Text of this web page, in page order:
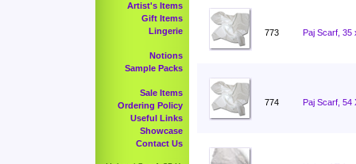
Artist's Items
Gift Items
Lingerie
Notions
Sample Packs
Sale Items
Ordering Policy
Useful Links
Showcase
Contact Us
773 Paj Scarf, 35
774 Paj Scarf, 54